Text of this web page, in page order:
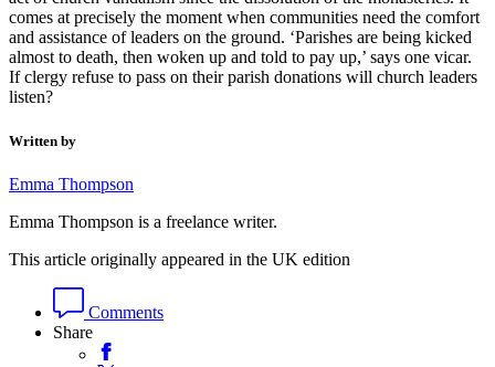
comes at precisely the moment when communities need the comfort
and assistance of leaders on the ground. ‘Parishes are being kicked
almost to death, then woken up and told to pay up,’ says one vicar.
If clergy refuse to pass on their parish donations will church leaders
listen?
Written by
Emma Thompson
Emma Thompson is a freelance writer.
This article originally appeared in the UK edition
Comments
Share